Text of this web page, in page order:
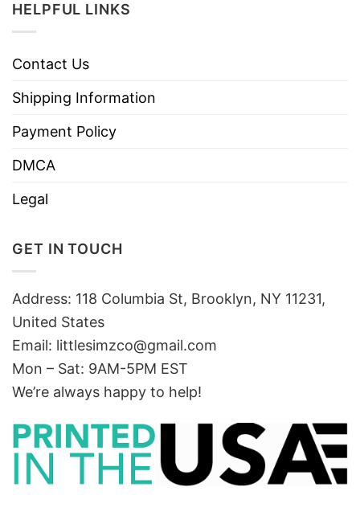
HELPFUL LINKS
Contact Us
Shipping Information
Payment Policy
DMCA
Legal
GET IN TOUCH
Address: 118 Columbia St, Brooklyn, NY 11231,
United States
Email: littlesimzco@gmail.com
Mon – Sat: 9AM-5PM EST
We’re always happy to help!